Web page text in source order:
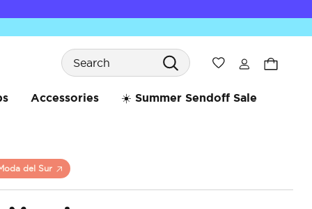
Search
Wishlist
Accessories ☀️ Summer Sendoff Sale
del Sur